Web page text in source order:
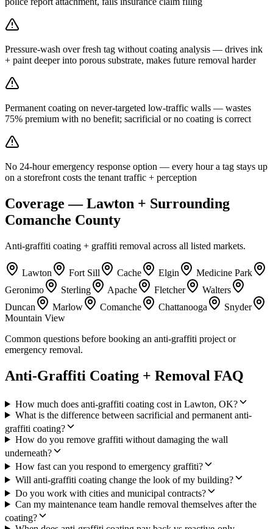
Pressure-wash over fresh tag without coating analysis — drives ink
+ paint deeper into porous substrate, makes future removal harder
Permanent coating on never-targeted low-traffic walls — wastes
75% premium with no benefit; sacrificial or no coating is correct
No 24-hour emergency response option — every hour a tag stays up
on a storefront costs the tenant traffic + perception
Coverage — Lawton + Surrounding
Comanche County
Anti-graffiti coating + graffiti removal across all listed markets.
Lawton Fort Sill Cache Elgin
Medicine Park
Geronimo
Sterling Apache Fletcher
Walters
Duncan
Marlow Comanche Chattanooga
Snyder
Mountain View
Common questions before booking an anti-graffiti project or
emergency removal.
Anti-Graffiti Coating + Removal FAQ
How much does anti-graffiti coating cost in Lawton, OK?
What is the difference between sacrificial and permanent anti-
graffiti coating?
How do you remove graffiti without damaging the wall
underneath?
How fast can you respond to emergency graffiti?
Will anti-graffiti coating change the look of my building?
Do you work with cities and municipal contracts?
Can my maintenance team handle removal themselves after the
coating?